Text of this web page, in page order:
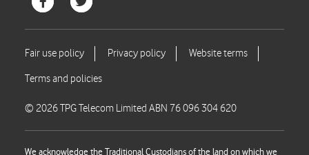
© 2026 TPG Telecom Limited ABN 76 096 304 620
We acknowledge the Traditional Custodians of the land on which we